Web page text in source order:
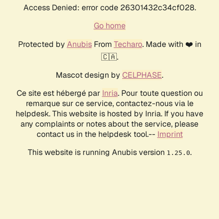
Access Denied: error code 26301432c34cf028.
Go home
Protected by AnubisFrom Techaro. Made with ❤️ in
🇨🇦.
Mascot design by CELPHASE.
Ce site est hébergé par Inria. Pour toute question ou
remarque sur ce service, contactez-nous via le
helpdesk. This website is hosted by Inria. If you have
any complaints or notes about the service, please
contact us in the helpdesk tool.-- Imprint
This website is running Anubis version 1.25.0.